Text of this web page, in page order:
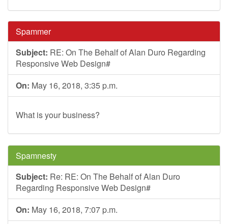
Spammer
Subject: RE: On The Behalf of Alan Duro Regarding
Responsive Web Design#
On: May 16, 2018, 3:35 p.m.
What is your business?
Spamnesty
Subject: Re: RE: On The Behalf of Alan Duro
Regarding Responsive Web Design#
On: May 16, 2018, 7:07 p.m.